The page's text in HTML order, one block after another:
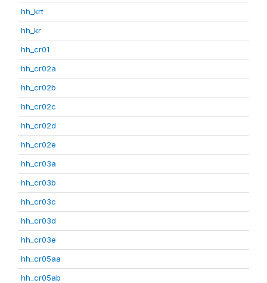
hh_krt
hh_kr
hh_cr01
hh_cr02a
hh_cr02b
hh_cr02c
hh_cr02d
hh_cr02e
hh_cr03a
hh_cr03b
hh_cr03c
hh_cr03d
hh_cr03e
hh_cr05aa
hh_cr05ab